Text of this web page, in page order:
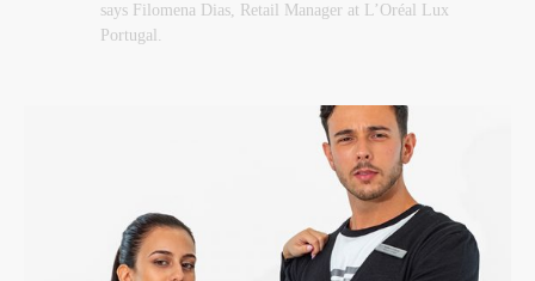
says Filomena Dias, Retail Manager at L’Oréal Lux
Portugal.